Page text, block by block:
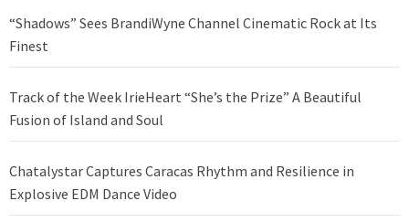
“Shadows” Sees BrandiWyne Channel Cinematic Rock at Its
Finest
Track of the Week IrieHeart “She’s the Prize” A Beautiful
Fusion of Island and Soul
Chatalystar Captures Caracas Rhythm and Resilience in
Explosive EDM Dance Video